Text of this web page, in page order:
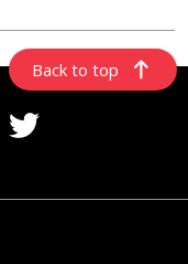
Back to top